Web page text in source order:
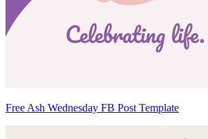
Free Ash Wednesday FB Post Template